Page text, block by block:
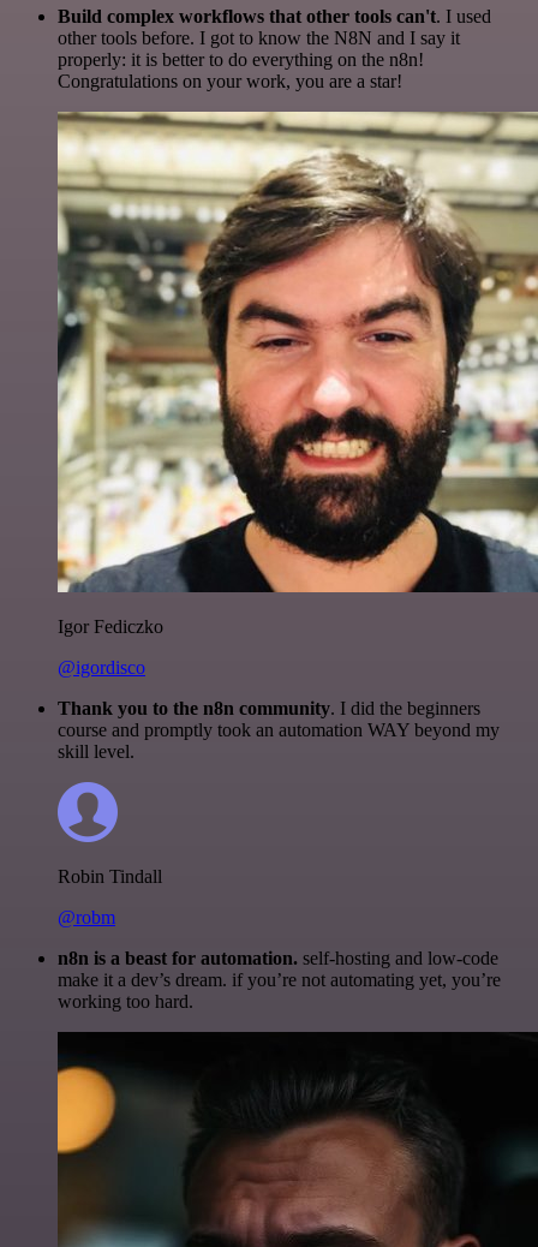
Build complex workflows that other tools can't. I used
other tools before. I got to know the N8N and I say it
properly: it is better to do everything on the n8n!
Congratulations on your work, you are a star!
Igor Fediczko
@igordisco
Thank you to the n8n community. I did the beginners
course and promptly took an automation WAY beyond my
skill level.
Robin Tindall
@robm
n8n is a beast for automation. self-hosting and low-code
make it a dev’s dream. if you’re not automating yet, you’re
working too hard.